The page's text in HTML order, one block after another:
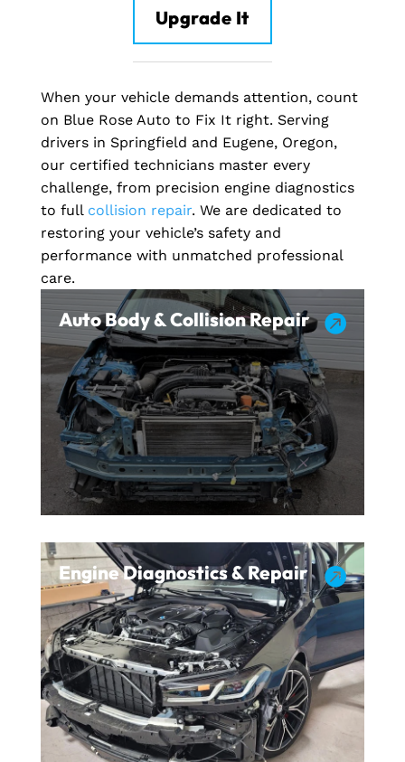
Upgrade It
When your vehicle demands attention, count
on Blue Rose Auto to Fix It right. Serving
drivers in Springfield and Eugene, Oregon,
our certified technicians master every
challenge, from precision engine diagnostics
to full collision repair. We are dedicated to
restoring your vehicle’s safety and
performance with unmatched professional
care.

Auto Body & Collision Repair

Engine Diagnostics & Repair